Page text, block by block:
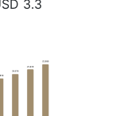
3.3